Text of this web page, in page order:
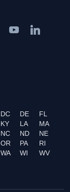
DC DE
FL
KY LA
MA
NC ND
NE
OR PA
RI
WA WI
WV